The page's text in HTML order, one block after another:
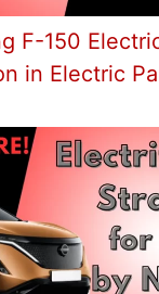
F-150
in Electric